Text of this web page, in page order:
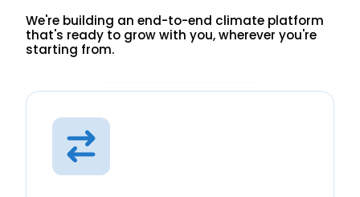
We're building an end-to-end climate platform
that's ready to grow with you, wherever you're
starting from.